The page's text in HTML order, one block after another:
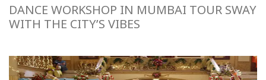
DANCE WORKSHOP IN MUMBAI TOUR SWAY
WITH THE CITY’S VIBES